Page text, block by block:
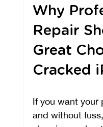
Why
Repair
Great
Cracked
If you want your
and without